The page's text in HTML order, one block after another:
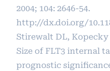
2004; 104: 2646-54.
http://dx.doi.org/
Stirewalt DL,
Size of FLT3 internal
prognostic